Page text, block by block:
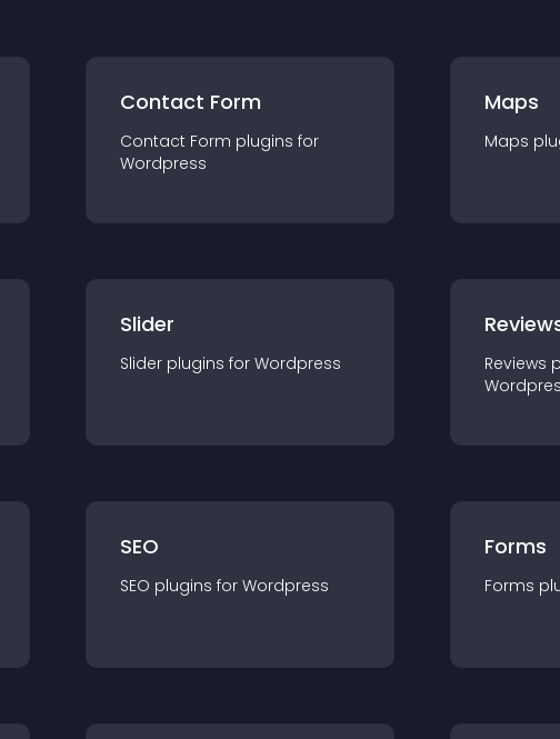
Contact Form
Contact Form plugins for
Wordpress
Maps
Maps
Slider
Slider plugins for Wordpress Reviews
SEO
SEO plugins for Wordpress
Forms
Forms